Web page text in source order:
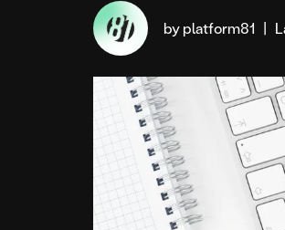
by platform81 |